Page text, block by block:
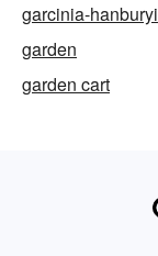
garcinia-hanburyi
garden
garden cart